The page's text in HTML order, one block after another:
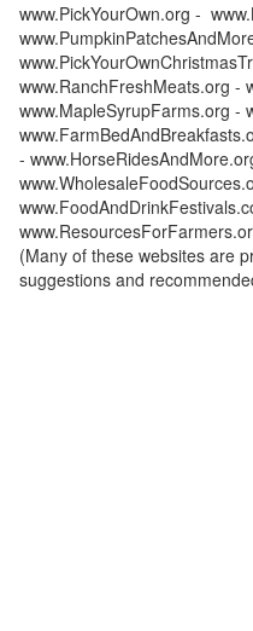
www.PickYourOwn.org -
www.RanchFreshMeats.org -
www.MapleSyrupFarms.org -
-
(Many of these websites are
suggestions and